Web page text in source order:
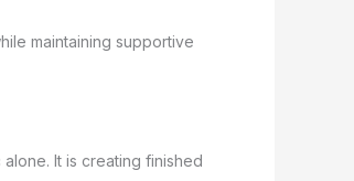
maintaining supportive
It is creating finished